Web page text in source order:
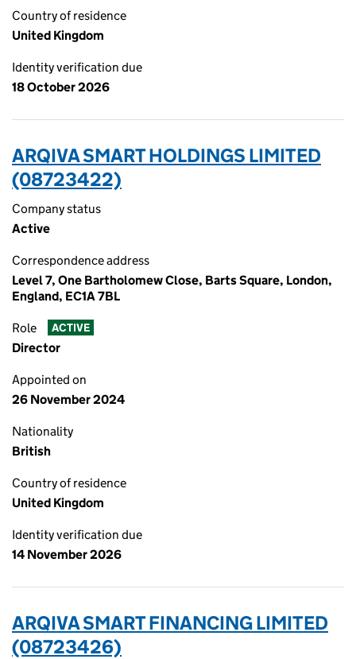
Country of residence
United Kingdom
Identity verification due
18 October 2026
ARQIVA SMART HOLDINGS LIMITED
(08723422)
Company status
Active
Correspondence address
Level 7, One Bartholomew Close, Barts Square, London,
England, EC1A 7BL
Role ACTIVE
Director
Appointed on
26 November 2024
Nationality
British
Country of residence
United Kingdom
Identity verification due
14 November 2026
ARQIVA SMART FINANCING LIMITED
(08723426)